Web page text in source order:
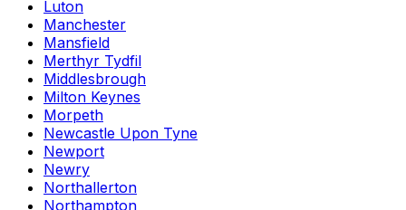
Luton
Manchester
Mansfield
Merthyr Tydfil
Middlesbrough
Milton Keynes
Morpeth
Newcastle Upon Tyne
Newport
Newry
Northallerton
Northampton